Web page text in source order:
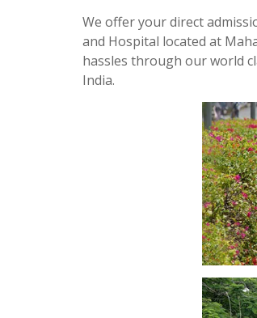
We offer your direct
and Hospital located at
hassles through our world
India.